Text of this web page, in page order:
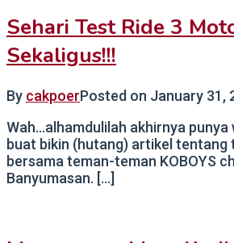
Sehari Test Ride 3
Sekaligus!!!
By cakpoerPosted on January 31,
Wah…alhamdulilah akhirnya punya
buat bikin (hutang) artikel tentang
bersama teman-teman KOBOYS
Banyumasan. […]